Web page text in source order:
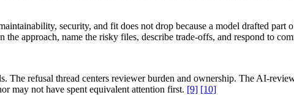
security, and fit does not drop because a model drafted part
approach, name the risky files, describe trade-offs, and respond to
The refusal thread centers reviewer burden and ownership. The AI-
may not have spent equivalent attention first. [9] [10]